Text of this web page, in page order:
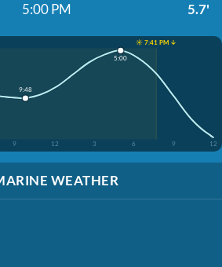
5:00 PM 5.7'
☀️ 7:41 PM ↓
9 12 3 6 9 12
9:48
5:00
WEATHER